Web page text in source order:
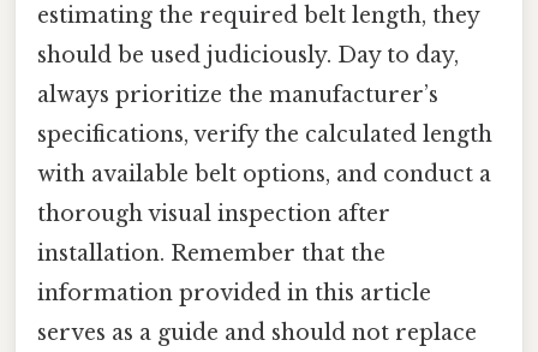
estimating the required belt length, they
should be used judiciously. Day to day,
always prioritize the manufacturer’s
specifications, verify the calculated length
with available belt options, and conduct a
thorough visual inspection after
installation. Remember that the
information provided in this article
serves as a guide and should not replace